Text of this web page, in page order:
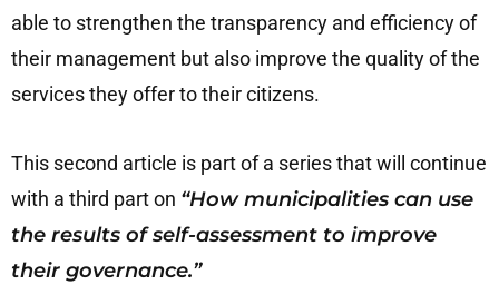
able to strengthen the transparency and efficiency of
their management but also improve the quality of the
services they offer to their citizens.
This second article is part of a series that will continue
with a third part on “How municipalities can use
the results of self-assessment to improve
their governance.”